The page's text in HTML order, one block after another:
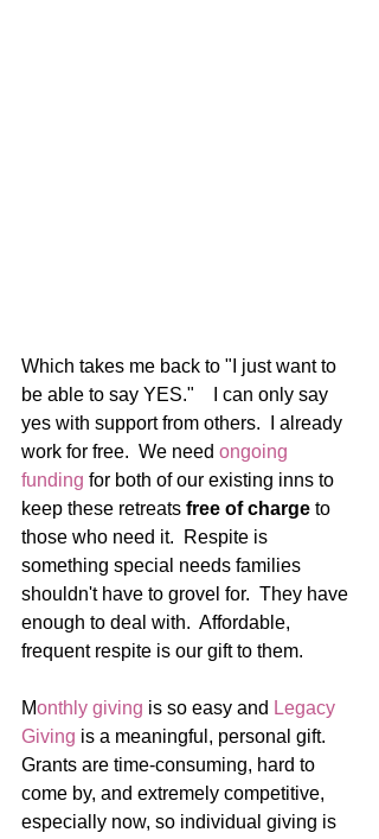
Which takes me back to "I just want to
be able to say YES."    I can only say
yes with support from others.  I already
work for free.  We need ongoing
funding for both of our existing inns to
keep these retreats free of charge to
those who need it.  Respite is
something special needs families
shouldn't have to grovel for.  They have
enough to deal with.  Affordable,
frequent respite is our gift to them.
Monthly giving is so easy and Legacy
Giving is a meaningful, personal gift.
Grants are time-consuming, hard to
come by, and extremely competitive,
especially now, so individual giving is